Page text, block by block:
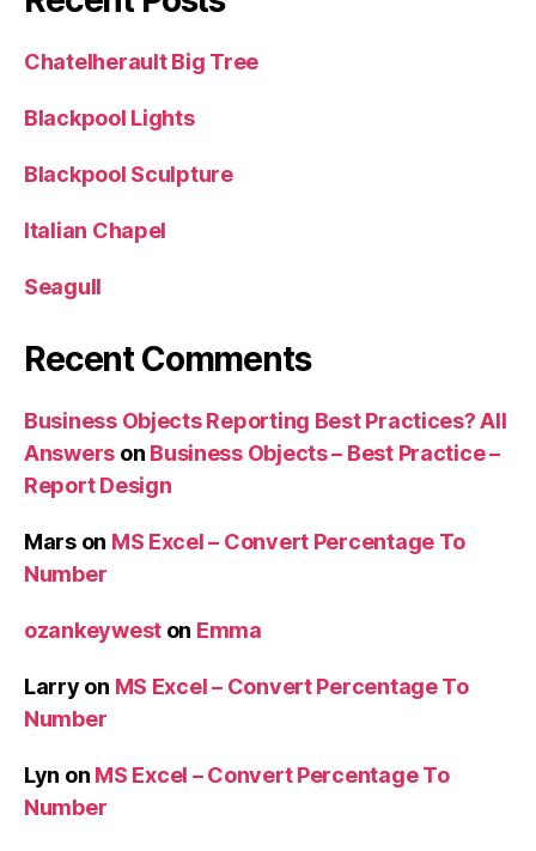
Chatelherault Big Tree
Blackpool Lights
Blackpool Sculpture
Italian Chapel
Seagull
Recent Comments
Business Objects Reporting Best Practices? All
Answers on Business Objects – Best Practice –
Report Design
Marson MS Excel – Convert Percentage To
Number
ozankeywest on Emma
Larry on MS Excel – Convert Percentage To
Number
Lyn on MS Excel – Convert Percentage To
Number